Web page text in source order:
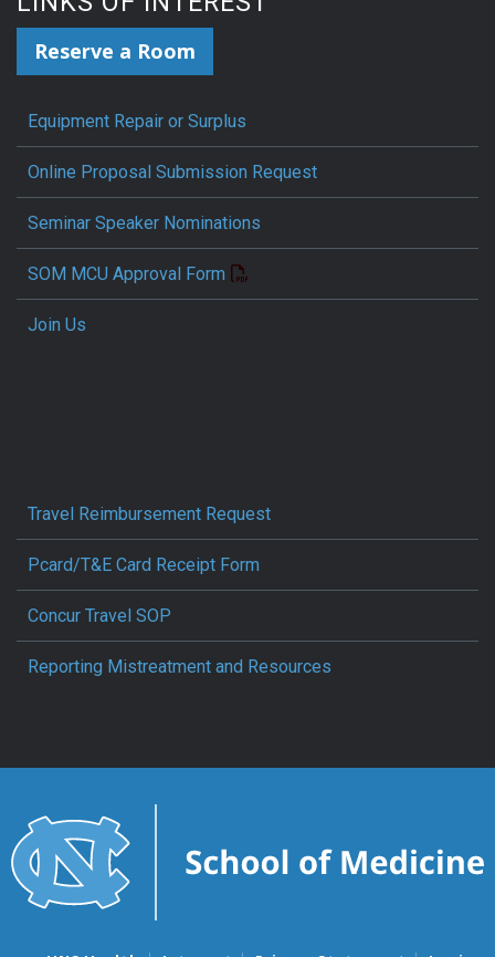
Reserve a Room
Equipment Repair or Surplus
Online Proposal Submission Request
Seminar Speaker Nominations
SOM MCU Approval Form
Join Us
Travel Reimbursement Request
Pcard/T&E Card Receipt Form
Concur Travel SOP
Reporting Mistreatment and Resources